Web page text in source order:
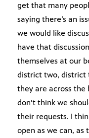
get that many
saying there’s an
we would like
have that
themselves at our
district two, district
they are across the
don’t think we
their requests. I
open as we can,